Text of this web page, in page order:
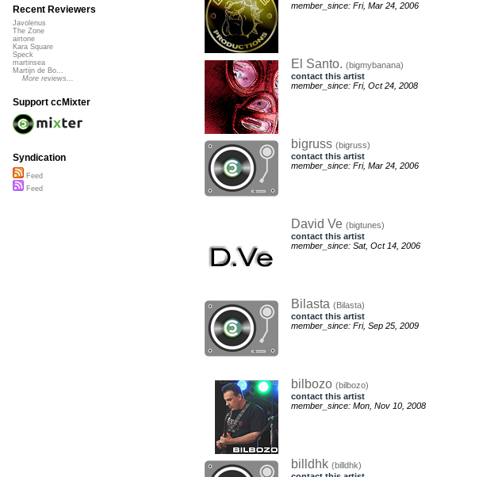
member_since: Fri, Mar 24, 2006
El Santo. (bigmybanana)
contact this artist
member_since: Fri, Oct 24, 2008
bigruss (bigruss)
contact this artist
member_since: Fri, Mar 24, 2006
David Ve (bigtunes)
contact this artist
member_since: Sat, Oct 14, 2006
Bilasta (Bilasta)
contact this artist
member_since: Fri, Sep 25, 2009
bilbozo (bilbozo)
contact this artist
member_since: Mon, Nov 10, 2008
billdhk (billdhk)
Recent Reviewers
Javolenus
The Zone
airtone
Kara Square
Speck
martinsea
Martijn de Bo...
More reviews...
Support ccMixter
Syndication
Feed
Feed